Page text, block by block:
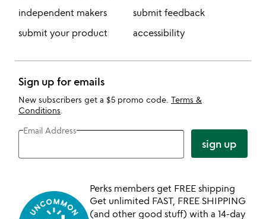
independent makers
submit your product
submit feedback
accessibility
Sign up for emails
New subscribers get a $5 promo code. Terms &
Conditions
Email Address
sign up
Perks members get FREE shipping
Get unlimited FAST, FREE SHIPPING
(and other good stuff) with a 14-day